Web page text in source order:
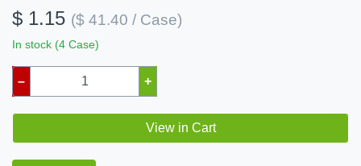
$ 1.15 ($ 41.40 / Case)
In stock (4 Case)
– +
View in Cart